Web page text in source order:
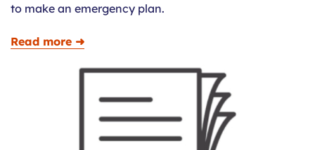
to make an emergency plan.
Read more ➜